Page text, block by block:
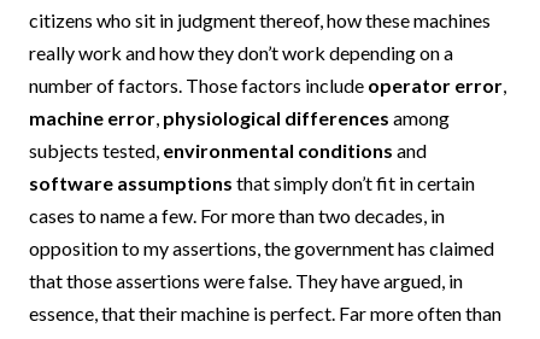
citizens who sit in judgment thereof, how these machines
really work and how they don’t work depending on a
number of factors. Those factors include operator error,
machine error, physiological differences among
subjects tested, environmental conditions and
software assumptions that simply don’t fit in certain
cases to name a few. For more than two decades, in
opposition to my assertions, the government has claimed
that those assertions were false. They have argued, in
essence, that their machine is perfect. Far more often than